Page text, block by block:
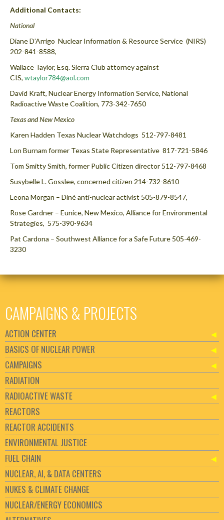
Additional Contacts:
National
Diane D’Arrigo Nuclear Information & Resource Service (NIRS)
202-841-8588,
Wallace Taylor, Esq. Sierra Club attorney against
CIS, wtaylor784@aol.com
David Kraft, Nuclear Energy Information Service, National
Radioactive Waste Coalition, 773-342-7650
Texas and New Mexico
Karen Hadden Texas Nuclear Watchdogs 512-797-8481
Lon Burnam former Texas State Representative 817-721-5846
Tom Smitty Smith, former Public Citizen director 512-797-8468
Susybelle L. Gosslee, concerned citizen 214-732-8610
Leona Morgan – Diné anti-nuclear activist 505-879-8547,
Rose Gardner – Eunice, New Mexico, Alliance for Environmental
Strategies, 575-390-9634
Pat Cardona – Southwest Alliance for a Safe Future 505-469-
3230
CAMPAIGNS & PROJECTS
ACTION CENTER
BASICS OF NUCLEAR POWER
CAMPAIGNS
RADIATION
RADIOACTIVE WASTE
REACTORS
REACTOR ACCIDENTS
ENVIRONMENTAL JUSTICE
FUEL CHAIN
NUCLEAR, AI, & DATA CENTERS
NUKES & CLIMATE CHANGE
NUCLEAR/ENERGY ECONOMICS